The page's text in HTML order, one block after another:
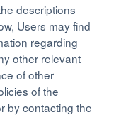
descriptions
Users may find
regarding
other relevant
of other
of the
by contacting the